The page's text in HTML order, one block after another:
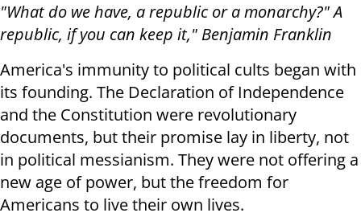
"What do we have, a republic or a monarchy?" A
republic, if you can keep it," Benjamin Franklin
America's immunity to political cults began with
its founding. The Declaration of Independence
and the Constitution were revolutionary
documents, but their promise lay in liberty, not
in political messianism. They were not offering a
new age of power, but the freedom for
Americans to live their own lives.